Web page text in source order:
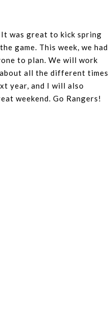
was great to kick spring
game. This week, we had
to plan. We will work
all the different times
year, and I will also
weekend. Go Rangers!